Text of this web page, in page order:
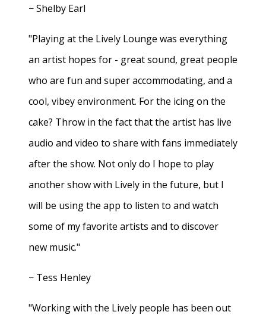
− Shelby Earl
"Playing at the Lively Lounge was everything
an artist hopes for - great sound, great people
who are fun and super accommodating, and a
cool, vibey environment. For the icing on the
cake? Throw in the fact that the artist has live
audio and video to share with fans immediately
after the show. Not only do I hope to play
another show with Lively in the future, but I
will be using the app to listen to and watch
some of my favorite artists and to discover
new music."
− Tess Henley
"Working with the Lively people has been out